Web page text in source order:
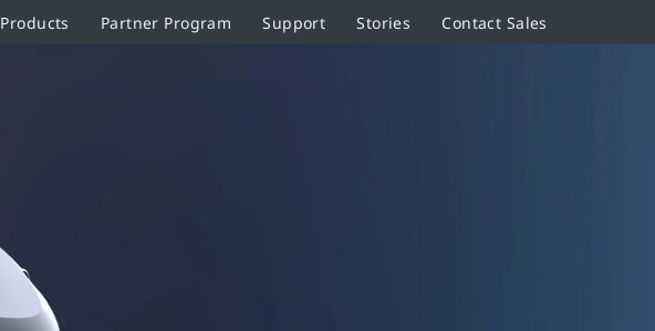
Products Partner Program Support Stories Contact Sales